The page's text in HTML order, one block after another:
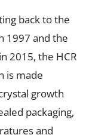
back to the
1997 and the
2015, the HCR
is made
growth
packaging,
and